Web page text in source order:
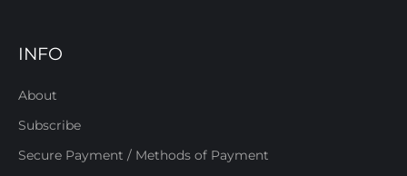
INFO
About
Subscribe
Secure Payment / Methods of Payment